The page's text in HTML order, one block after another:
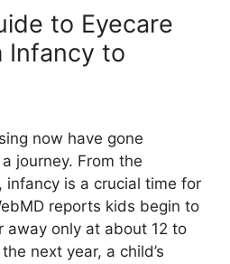
to Eyecare
Infancy to
now have gone
journey. From the
infancy is a crucial time for
reports kids begin to
away only at about 12 to
next year, a child’s